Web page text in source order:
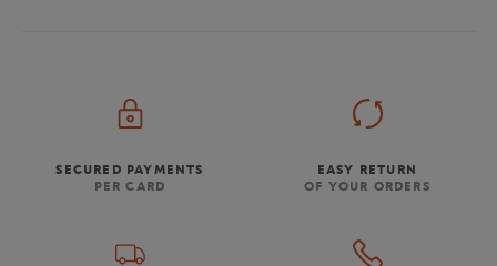
SECURED PAYMENTS
PER CARD
EASY RETURN
OF YOUR ORDERS